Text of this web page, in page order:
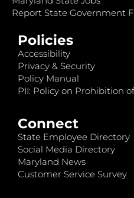
Report State Government
Policies
Accessibility
Privacy & Security
Policy Manual
PII: Policy on Prohibition
Connect
State Employee Directory
Social Media Directory
Maryland News
Customer Service Survey